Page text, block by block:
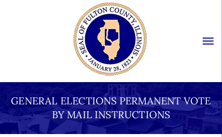
GENERAL ELECTIONS PERMANENT VOTE
BY MAIL INSTRUCTIONS